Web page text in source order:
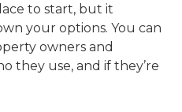
to start, but it
your options. You can
owners and
they use, and if they’re